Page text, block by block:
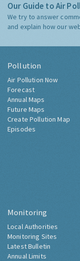
Our Guide to Air
We try to answer
and explain how our
Pollution
Air Pollution Now
Forecast
Annual Maps
Future Maps
Create Pollution Map
Episodes
Monitoring
Local Authorities
Monitoring Sites
Latest Bulletin
Annual Limits